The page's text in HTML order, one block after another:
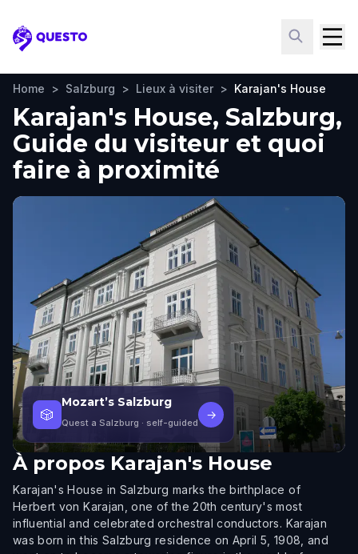
Questo
Home > Salzburg > Lieux à visiter > Karajan's House
Karajan's House, Salzburg,
Guide du visiteur et quoi
faire à proximité
🎲
Mozart’s Salzburg
Quest a Salzburg · self-guided
→
À propos Karajan's House
Karajan's House in Salzburg marks the birthplace of
Herbert von Karajan, one of the 20th century's most
influential and celebrated orchestral conductors. Karajan
was born in this Salzburg residence on April 5, 1908, and